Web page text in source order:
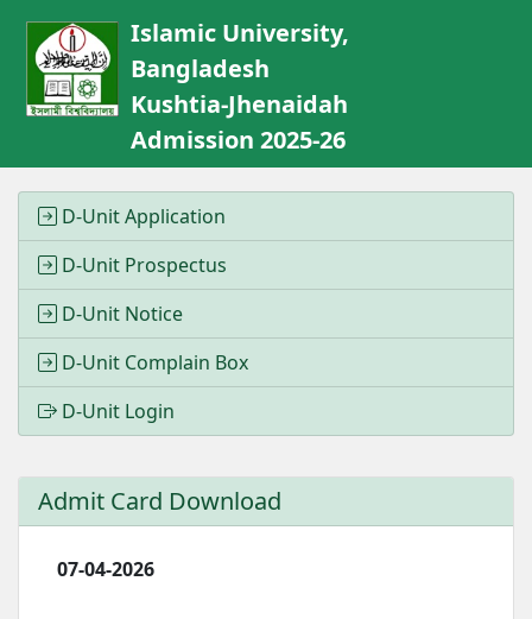
Islamic University,
Bangladesh
Kushtia-Jhenaidah
Admission 2025-26
D-Unit Application
D-Unit Prospectus
D-Unit Notice
D-Unit Complain Box
D-Unit Login
Admit Card Download
07-04-2026